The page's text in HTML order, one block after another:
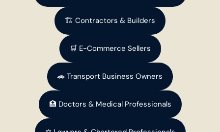
🏗️ Contractors & Builders
🛒 E-Commerce Sellers
🚗 Transport Business Owners
🏥 Doctors & Medical Professionals